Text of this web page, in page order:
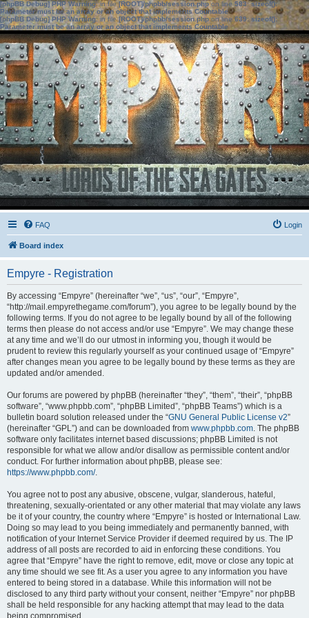
[phpBB Debug] PHP Warning: in file[ROOT]/phpbb/session.phpon line583:sizeof():
Parameter must be an array or an object that implements Countable
[phpBB Debug] PHP Warning: in file[ROOT]/phpbb/session.phpon line639: sizeof():
Parameter must be an array or an object that implements Countable
FAQ Login
Board index
Empyre - Registration
By accessing “Empyre” (hereinafter “we”, “us”, “our”, “Empyre”,
“http://mail.empyrethegame.com/forum”), you agree to be legally bound by the
following terms. If you do not agree to be legally bound by all of the following
terms then please do not access and/or use “Empyre”. We may change these
at any time and we’ll do our utmost in informing you, though it would be
prudent to review this regularly yourself as your continued usage of “Empyre”
after changes mean you agree to be legally bound by these terms as they are
updated and/or amended.
Our forums are powered by phpBB (hereinafter “they”, “them”, “their”, “phpBB
software”, “www.phpbb.com”, “phpBB Limited”, “phpBB Teams”) which is a
bulletin board solution released under the “GNU General Public License v2”
(hereinafter “GPL”) and can be downloaded from www.phpbb.com. The phpBB
software only facilitates internet based discussions; phpBB Limited is not
responsible for what we allow and/or disallow as permissible content and/or
conduct. For further information about phpBB, please see:
https://www.phpbb.com/.
You agree not to post any abusive, obscene, vulgar, slanderous, hateful,
threatening, sexually-orientated or any other material that may violate any laws
be it of your country, the country where “Empyre” is hosted or International Law.
Doing so may lead to you being immediately and permanently banned, with
notification of your Internet Service Provider if deemed required by us. The IP
address of all posts are recorded to aid in enforcing these conditions. You
agree that “Empyre” have the right to remove, edit, move or close any topic at
any time should we see fit. As a user you agree to any information you have
entered to being stored in a database. While this information will not be
disclosed to any third party without your consent, neither “Empyre” nor phpBB
shall be held responsible for any hacking attempt that may lead to the data
being compromised.